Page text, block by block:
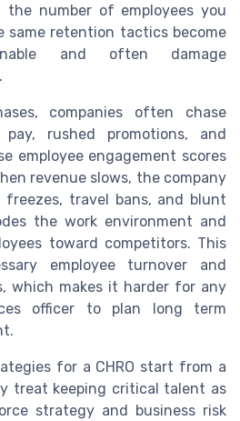
number of employees you
same retention tactics become
and often damage
companies often chase
rushed promotions, and
employee engagement scores
revenue slows, the company
travel bans, and blunt
the work environment and
toward competitors. This
employee turnover and
which makes it harder for any
officer to plan long term
for a CHRO start from a
treat keeping critical talent as
strategy and business risk